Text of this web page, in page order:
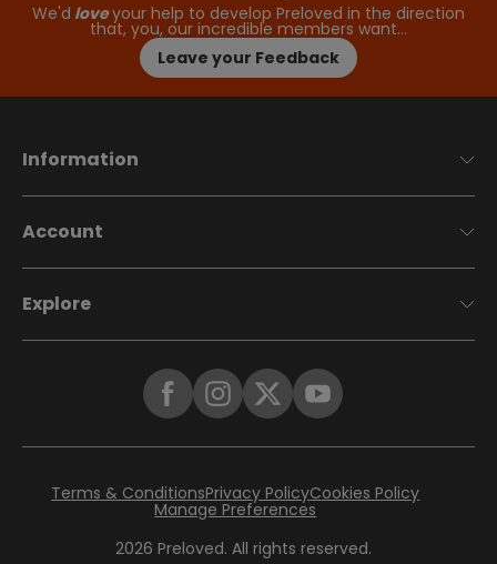
We'd loveyour help to develop Preloved in the direction
that, you, our incredible members want…
Leave your Feedback
Information
Account
Explore
2026 Preloved. All rights reserved.
Terms & ConditionsPrivacy PolicyCookies Policy
Manage Preferences